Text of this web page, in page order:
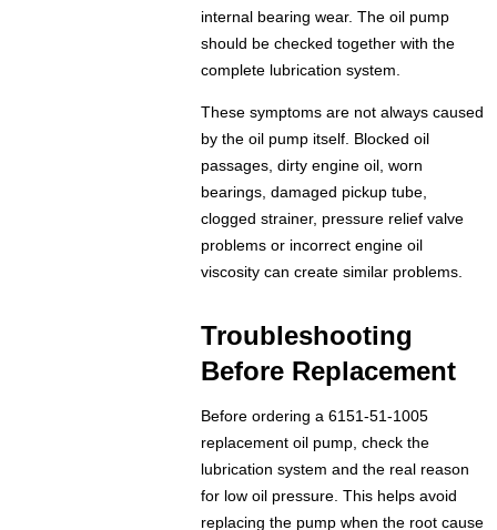
internal bearing wear. The oil pump
should be checked together with the
complete lubrication system.
These symptoms are not always caused
by the oil pump itself. Blocked oil
passages, dirty engine oil, worn
bearings, damaged pickup tube,
clogged strainer, pressure relief valve
problems or incorrect engine oil
viscosity can create similar problems.
Troubleshooting
Before Replacement
Before ordering a 6151-51-1005
replacement oil pump, check the
lubrication system and the real reason
for low oil pressure. This helps avoid
replacing the pump when the root cause